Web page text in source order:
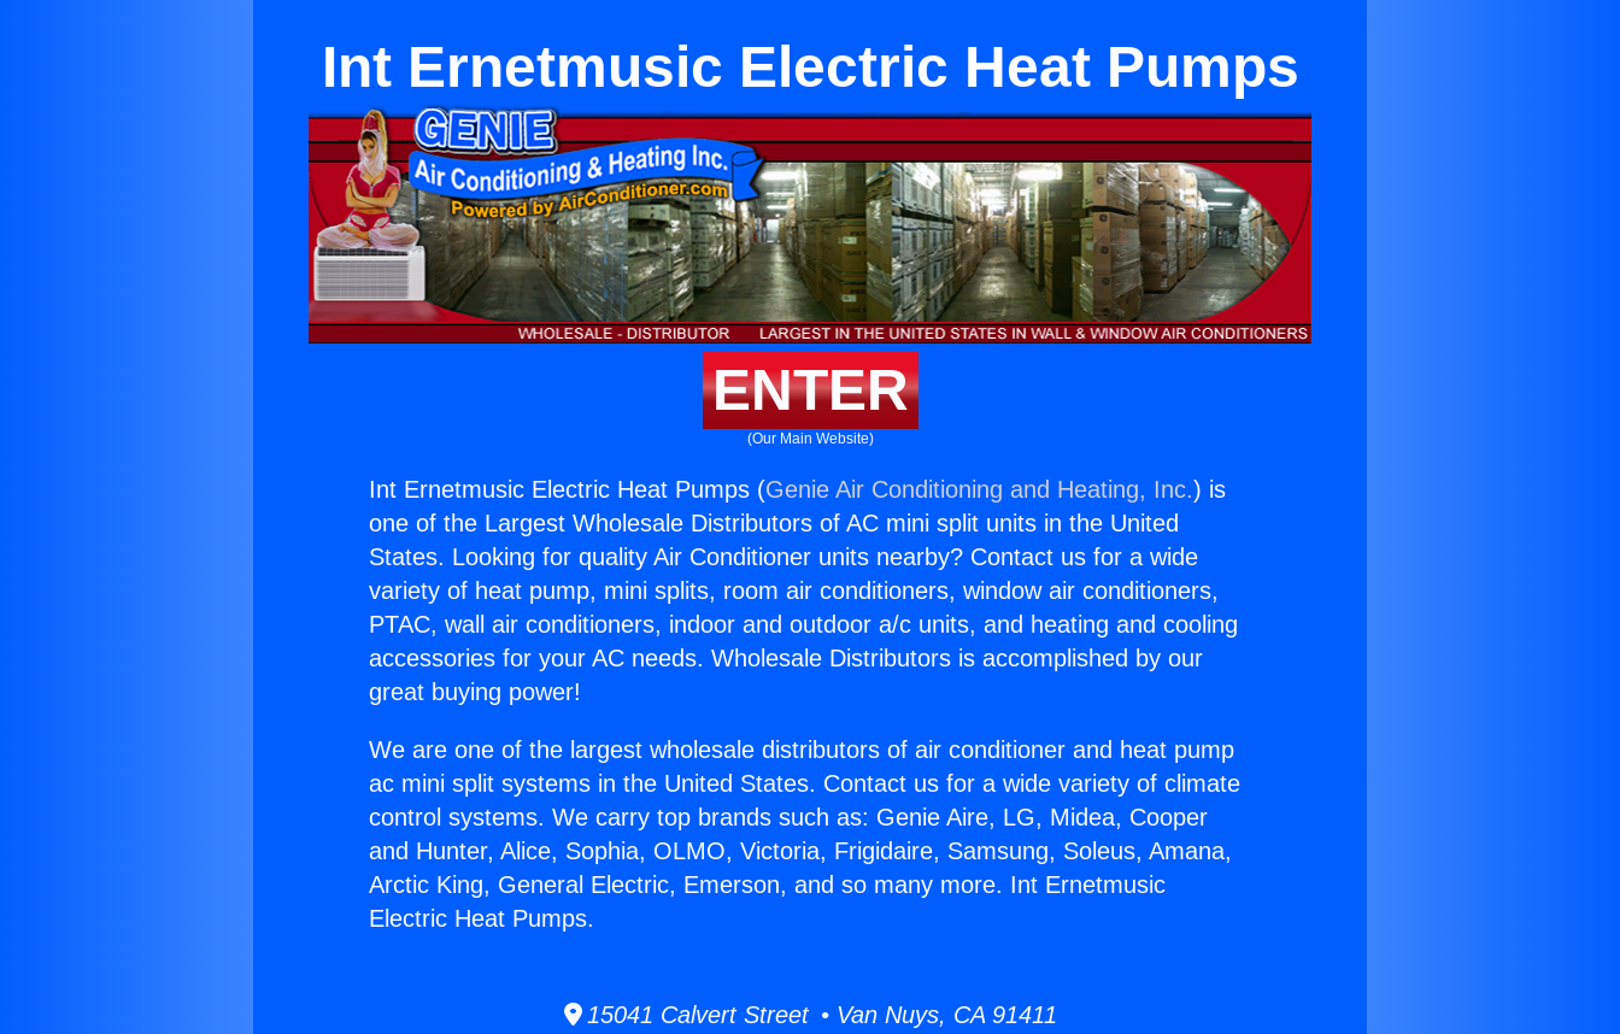
Int Ernetmusic Electric Heat Pumps
ENTER
(Our Main Website)
Int Ernetmusic Electric Heat Pumps (Genie Air Conditioning and Heating, Inc.) is
one of the Largest Wholesale Distributors of AC mini split units in the United
States. Looking for quality Air Conditioner units nearby? Contact us for a wide
variety of heat pump, mini splits, room air conditioners, window air conditioners,
PTAC, wall air conditioners, indoor and outdoor a/c units, and heating and cooling
accessories for your AC needs. Wholesale Distributors is accomplished by our
great buying power!
We are one of the largest wholesale distributors of air conditioner and heat pump
ac mini split systems in the United States. Contact us for a wide variety of climate
control systems. We carry top brands such as: Genie Aire, LG, Midea, Cooper
and Hunter, Alice, Sophia, OLMO, Victoria, Frigidaire, Samsung, Soleus, Amana,
Arctic King, General Electric, Emerson, and so many more. Int Ernetmusic
Electric Heat Pumps.
15041 Calvert Street • Van Nuys, CA 91411